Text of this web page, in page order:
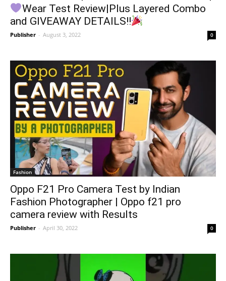
Wear Test Review|Plus Layered Combo
and GIVEAWAY DETAILS!!
Publisher - August 3, 2022 0
Fashion
Oppo F21 Pro Camera Test by Indian
Fashion Photographer | Oppo f21 pro
camera review with Results
Publisher - April 30, 2022 0